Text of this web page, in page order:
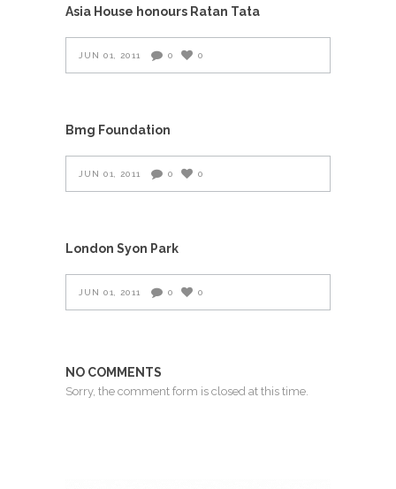
Asia House honours Ratan Tata
JUN 01, 2011 0 0
Bmg Foundation
JUN 01, 2011 0 0
London Syon Park
JUN 01, 2011 0 0
NO COMMENTS
Sorry, the comment form is closed at this time.